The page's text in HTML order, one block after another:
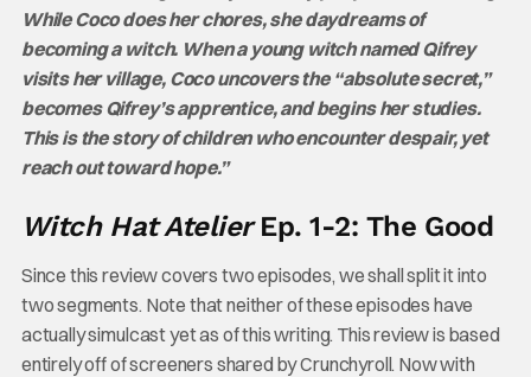
While Coco does her chores, she daydreams of
becoming a witch. When a young witch named Qifrey
visits her village, Coco uncovers the “absolute secret,”
becomes Qifrey’s apprentice, and begins her studies.
This is the story of children who encounter despair, yet
reach out toward hope.”
Witch Hat AtelierEp. 1-2: The Good
Since this review covers two episodes, we shall split it into
two segments. Note that neither of these episodes have
actually simulcast yet as of this writing. This review is based
entirely off of screeners shared by Crunchyroll. Now with